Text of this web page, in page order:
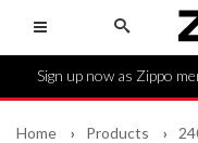
Sign up now as Zippo
Home Products